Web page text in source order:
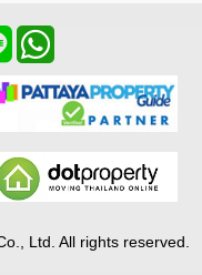
Ltd. All rights reserved.